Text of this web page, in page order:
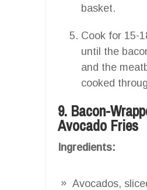
basket.
Cook for 15-
until the
and the
cooked
9. Bacon-
Avocado Fries
Ingredients:
Avocados,